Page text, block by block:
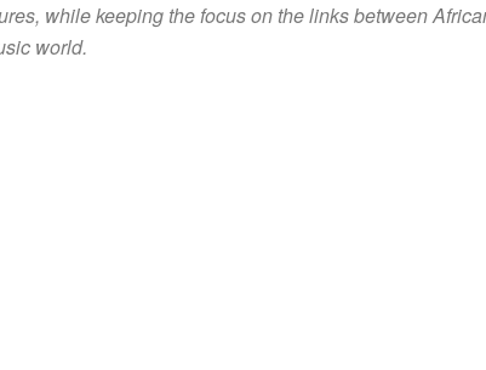
while keeping the focus on the links between
world.